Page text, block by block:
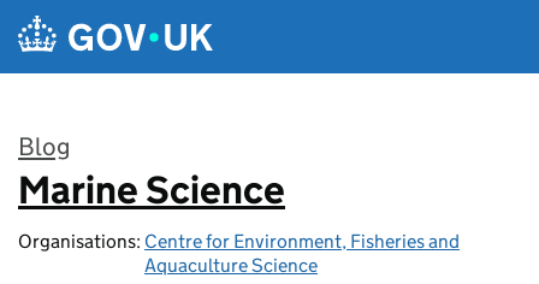
Skip to main content
Blog
:
Marine Science
Organisations: Centre for Environment, Fisheries and
Aquaculture Science